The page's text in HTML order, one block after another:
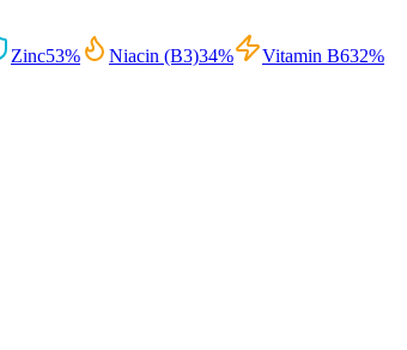
Zinc53% Niacin (B3)34% Vitamin B632%